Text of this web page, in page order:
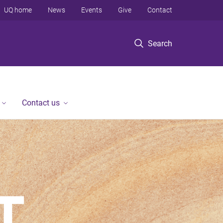
Search
UQ home News Events Give Contact
Contact us